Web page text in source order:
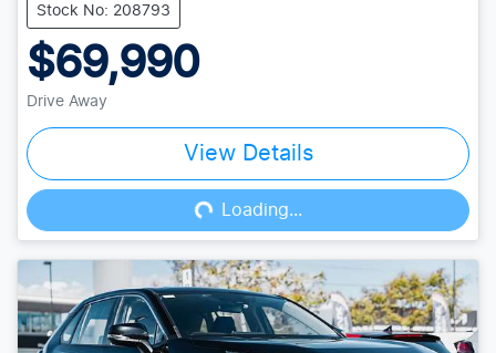
Stock No: 208793
$69,990
Drive Away
View Details
Loading...
Loading...